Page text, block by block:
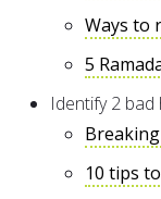
Ways to
5
Identify 2
10 tips